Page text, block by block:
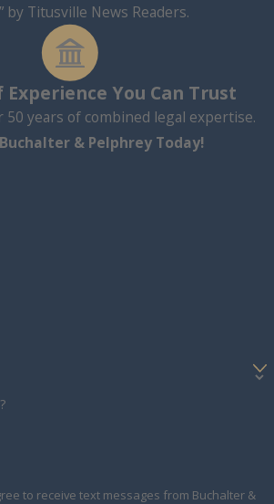
by Titusville News Readers.
Experience You Can Trust
years of combined legal expertise.
& Pelphrey Today!
to receive text messages from Buchalter &